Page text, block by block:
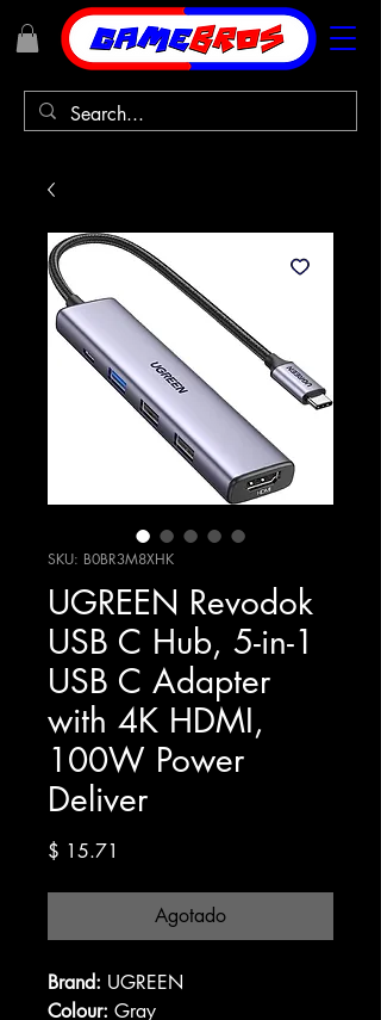
SKU: B0BR3M8XHK
UGREEN Revodok
USB C Hub, 5-in-1
USB C Adapter
with 4K HDMI,
100W Power
Deliver
$ 15.71
Agotado
Brand: UGREEN
Colour: Gray